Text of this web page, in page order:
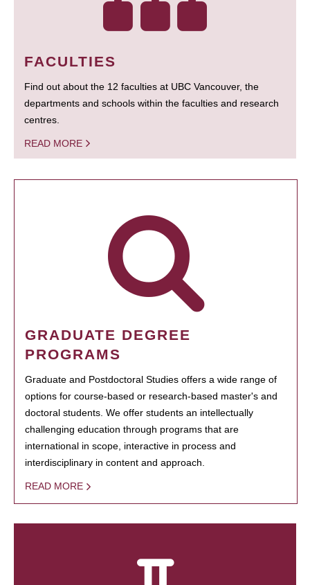
FACULTIES
Find out about the 12 faculties at UBC Vancouver, the
departments and schools within the faculties and research
centres.
READ MORE
GRADUATE DEGREE
PROGRAMS
Graduate and Postdoctoral Studies offers a wide range of
options for course-based or research-based master's and
doctoral students. We offer students an intellectually
challenging education through programs that are
international in scope, interactive in process and
interdisciplinary in content and approach.
READ MORE